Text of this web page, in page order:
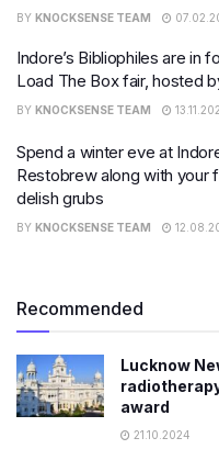
BY KNOCKSENSE TEAM
Indore’s Bibliophiles are in
Load The Box fair, hosted
BY KNOCKSENSE TEAM
Spend a winter eve at
Restobrew along with your
delish grubs
BY KNOCKSENSE TEAM
Recommended
Lucknow
award
21.10.2024